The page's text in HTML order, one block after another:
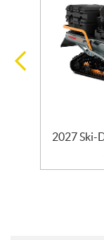
2027 Ski-